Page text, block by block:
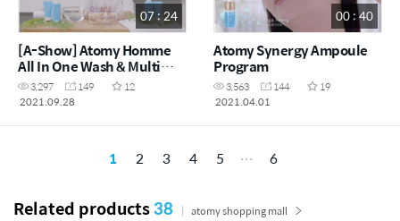
07 : 24
[A-Show] Atomy Homme
All In One Wash & Multi
Action Cleanser
3,297 149
12
2021.09.28
00 : 40
Atomy Synergy Ampoule
Program
3,563 144
19
2021.04.01
1 2 3 4 5 6
Related products38 atomy shopping mall